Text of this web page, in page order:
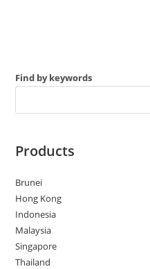
Find by keywords
Products
Brunei
Hong Kong
Indonesia
Malaysia
Singapore
Thailand